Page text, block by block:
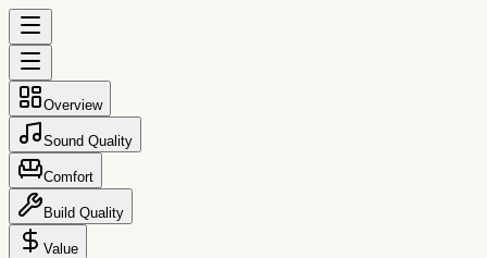
Overview
Sound Quality
Comfort
Build Quality
Value